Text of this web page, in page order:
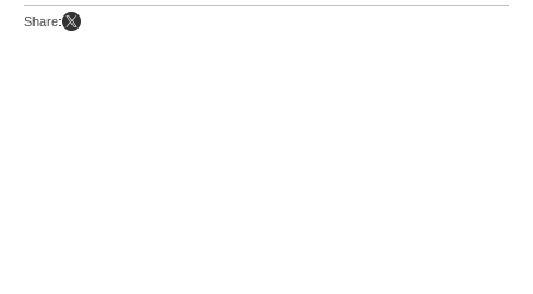
Share: